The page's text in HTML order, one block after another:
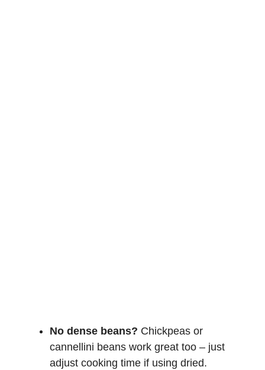
No dense beans? Chickpeas or
cannellini beans work great too – just
adjust cooking time if using dried.